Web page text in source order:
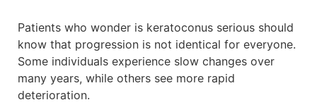
Patients who wonder is keratoconus serious should
know that progression is not identical for everyone.
Some individuals experience slow changes over
many years, while others see more rapid
deterioration.